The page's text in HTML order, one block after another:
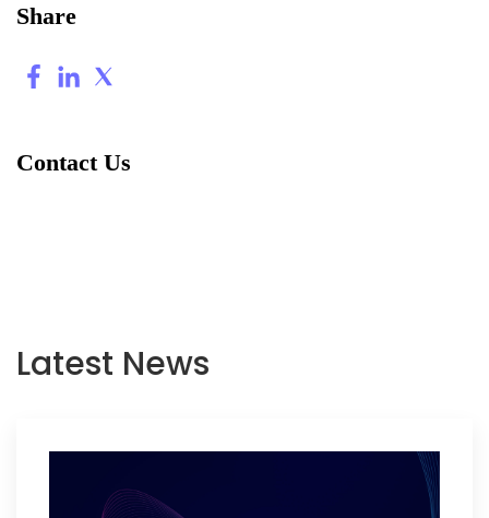
Share
Contact Us
Latest News